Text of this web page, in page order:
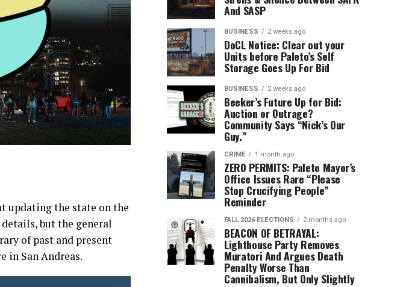
updating the state on the
but the general
of past and present
in San Andreas.
And SASP
BUSINESS 2 weeks ago
DoCL Notice: Clear out your
Units before Paleto’s Self
Storage Goes Up For Bid
BUSINESS 2 weeks ago
Beeker’s Future Up for Bid:
Auction or Outrage?
Community Says “Nick’s Our
Guy.”
CRIME 1 month ago
ZERO PERMITS: Paleto Mayor’s
Office Issues Rare “Please
Stop Crucifying People”
Reminder
FALL 2026 ELECTIONS 2 months ago
BEACON OF BETRAYAL:
Lighthouse Party Removes
Muratori And Argues Death
Penalty Worse Than
Cannibalism, But Only Slightly